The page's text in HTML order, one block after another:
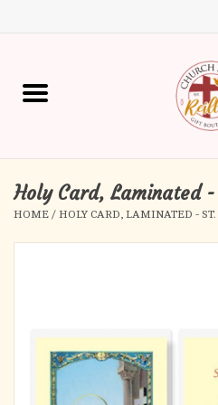
up
to
Home
Gift Boutique
Church Supplies
First Reconciliation
Confirmation
Holy Card, Laminated
HOME / HOLY CARD, LAMINATED -